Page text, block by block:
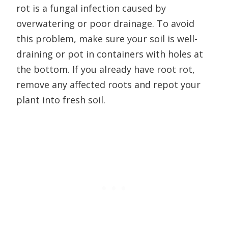
rot is a fungal infection caused by
overwatering or poor drainage. To avoid
this problem, make sure your soil is well-
draining or pot in containers with holes at
the bottom. If you already have root rot,
remove any affected roots and repot your
plant into fresh soil.